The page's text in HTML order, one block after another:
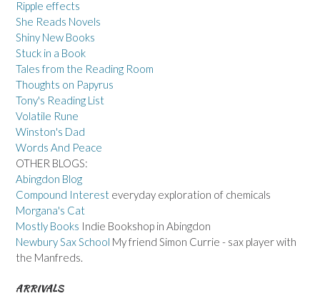
Ripple effects
She Reads Novels
Shiny New Books
Stuck in a Book
Tales from the Reading Room
Thoughts on Papyrus
Tony's Reading List
Volatile Rune
Winston's Dad
Words And Peace
OTHER BLOGS:
Abingdon Blog
Compound Interest everyday exploration of chemicals
Morgana's Cat
Mostly Books Indie Bookshop in Abingdon
Newbury Sax School My friend Simon Currie - sax player with
the Manfreds.
ARRIVALS